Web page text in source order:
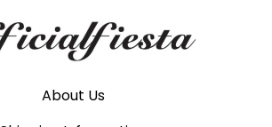
About Us